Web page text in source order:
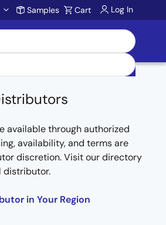
Samples Cart Log In
available through authorized
availability, and terms are
discretion. Visit our directory
distributor.
in Your Region